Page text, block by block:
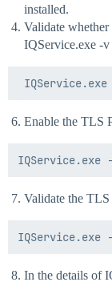
installed.
Validate
IQService.exe -v
Enable the TLS
Validate the
In the details of